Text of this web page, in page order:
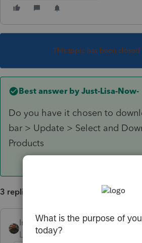
This topic has been
Best answer by Just-Lisa-Now-
Do you have it chosen to
bar > Update > Select and
Products
3 replies
IntuitAustin
Level 10
Forum|Forum|6 years